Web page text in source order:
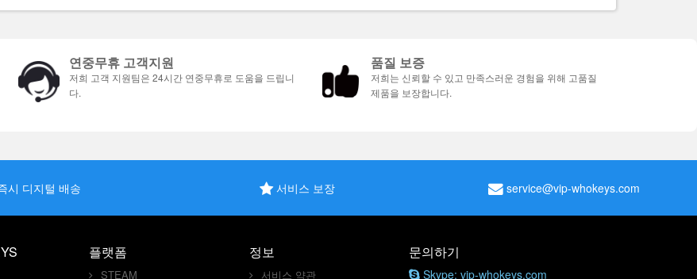
연중무휴 고객지원
저희 고객 지원팀은 24시간 연중무휴로 도움을 드립니
다.
품질 보증
저희는 신뢰할 수 있고 만족스러운 경험을 위해 고품질
제품을 보장합니다.
시 디지털 배송 서비스 보장 service@vip-whokeys.com
플랫폼
STEAM
정보
서비스 약관
문의하기
Skype: vip-whokeys.com